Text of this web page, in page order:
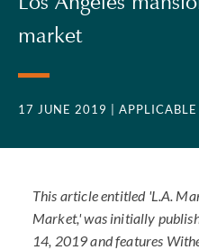
market
17 JUNE 2019 |
This article entitled 'L.A.
Market,' was initially
14, 2019 and features